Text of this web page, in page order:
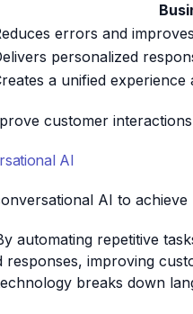
errors and
personalized
a unified
customer
AI
AI to
automating repetitive
responses, improving
breaks down